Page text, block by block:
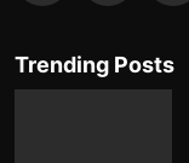
Trending Posts